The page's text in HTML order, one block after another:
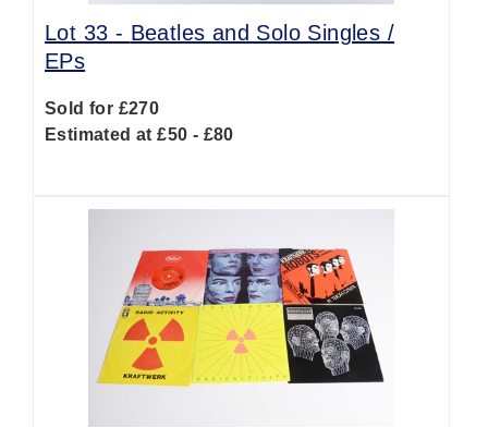
Lot 33 - Beatles and Solo Singles /
EPs
Sold for £270
Estimated at £50 - £80